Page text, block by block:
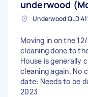
underwood
Moving in on the
cleaning done to
House is generally
cleaning again. No
date: Needs to be
2023